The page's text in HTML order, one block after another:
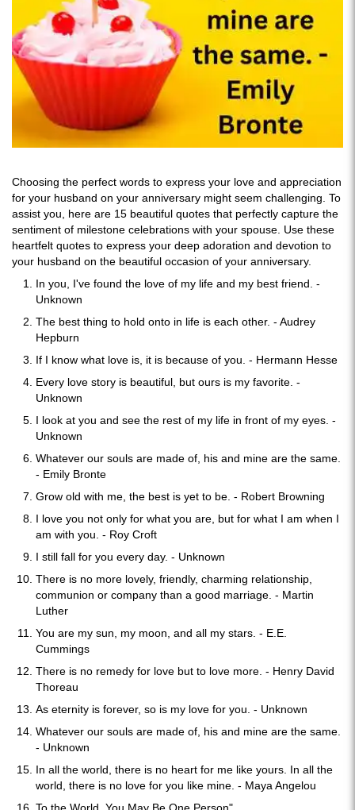
Choosing the perfect words to express your love and appreciation
for your husband on your anniversary might seem challenging. To
assist you, here are 15 beautiful quotes that perfectly capture the
sentiment of milestone celebrations with your spouse. Use these
heartfelt quotes to express your deep adoration and devotion to
your husband on the beautiful occasion of your anniversary.
In you, I've found the love of my life and my best friend. -
Unknown
The best thing to hold onto in life is each other. - Audrey
Hepburn
If I know what love is, it is because of you. - Hermann Hesse
Every love story is beautiful, but ours is my favorite. -
Unknown
I look at you and see the rest of my life in front of my eyes. -
Unknown
Whatever our souls are made of, his and mine are the same.
- Emily Bronte
Grow old with me, the best is yet to be. - Robert Browning
I love you not only for what you are, but for what I am when I
am with you. - Roy Croft
I still fall for you every day. - Unknown
There is no more lovely, friendly, charming relationship,
communion or company than a good marriage. - Martin
Luther
You are my sun, my moon, and all my stars. - E.E.
Cummings
There is no remedy for love but to love more. - Henry David
Thoreau
As eternity is forever, so is my love for you. - Unknown
Whatever our souls are made of, his and mine are the same.
- Unknown
In all the world, there is no heart for me like yours. In all the
world, there is no love for you like mine. - Maya Angelou